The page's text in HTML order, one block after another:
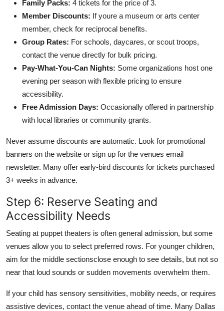
Family Packs: 4 tickets for the price of 3.
Member Discounts: If youre a museum or arts center
member, check for reciprocal benefits.
Group Rates: For schools, daycares, or scout troops,
contact the venue directly for bulk pricing.
Pay-What-You-Can Nights: Some organizations host one
evening per season with flexible pricing to ensure
accessibility.
Free Admission Days: Occasionally offered in partnership
with local libraries or community grants.
Never assume discounts are automatic. Look for promotional
banners on the website or sign up for the venues email
newsletter. Many offer early-bird discounts for tickets purchased
3+ weeks in advance.
Step 6: Reserve Seating and
Accessibility Needs
Seating at puppet theaters is often general admission, but some
venues allow you to select preferred rows. For younger children,
aim for the middle sectionsclose enough to see details, but not so
near that loud sounds or sudden movements overwhelm them.
If your child has sensory sensitivities, mobility needs, or requires
assistive devices, contact the venue ahead of time. Many Dallas